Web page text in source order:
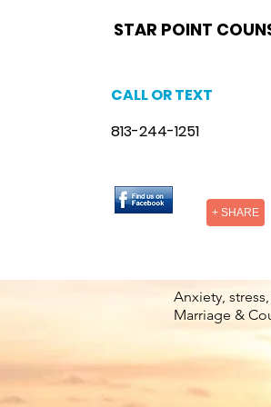
Florida
STAR POINT
CALL OR TEXT
813-244-1251
+ SHARE
Anxiety,
Marriage &